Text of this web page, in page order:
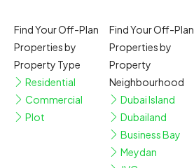
Find Your Off-Plan
Properties by
Property Type
Residential
Commercial
Plot
Find Your Off-Plan
Properties by
Property
Neighbourhood
Dubai Island
Dubailand
Business Bay
Meydan